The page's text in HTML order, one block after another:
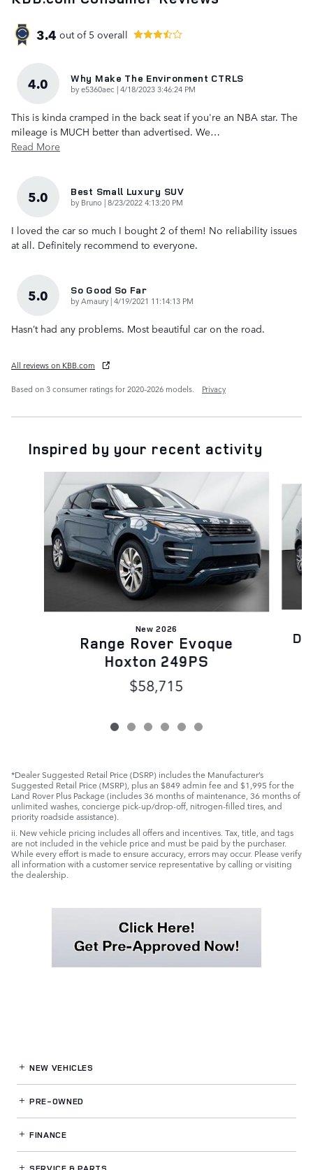
3.4 out of 5 overall
4.0 Why Make The Environment CTRLS
bye5360aec |on
4/18/2023 3:46:24 PM
This is kinda cramped in the back seat if you're an NBA star. The
mileage is MUCH better than advertised. We…
Read More
5.0 Best Small Luxury SUV
by Bruno |on
8/23/2022 4:13:20 PM
I loved the car so much I bought 2 of them! No reliability issues
at all. Definitely recommend to everyone.
5.0 So Good So Far
byAmaury |on
4/19/2021 11:14:13 PM
Hasn’t had any problems. Most beautiful car on the road.
All reviews on KBB.com
Based on 3 consumer ratings for 2020–2026 models.
Privacy
Inspired by your recent activity
Slide 1 of 6
New 2026
Range Rover Evoque
Hoxton 249PS
$58,715
*Dealer Suggested Retail Price (DSRP) includes the Manufacturer’s
Suggested Retail Price (MSRP), plus an $849 admin fee and $1,995 for the
Land Rover Plus Package (includes 36 months of maintenance, 36 months of
unlimited washes, concierge pick-up/drop-off, nitrogen-filled tires, and
priority roadside assistance).
ii. New vehicle pricing includes all offers and incentives. Tax, title, and tags
are not included in the vehicle price and must be paid by the purchaser.
While every effort is made to ensure accuracy, errors may occur. Please verify
all information with a customer service representative by calling or visiting
the dealership.
NEW VEHICLES
PRE-OWNED
FINANCE